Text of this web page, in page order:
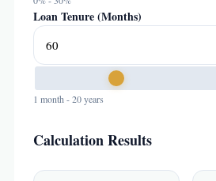
Loan Tenure (Months)
1 month - 20 years
Calculation Results